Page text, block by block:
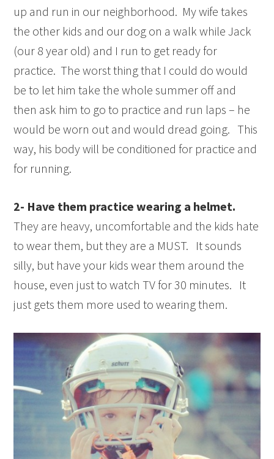
up and run in our neighborhood. My wife takes
the other kids and our dog on a walk while Jack
(our 8 year old) and I run to get ready for
practice. The worst thing that I could do would
be to let him take the whole summer off and
then ask him to go to practice and run laps – he
would be worn out and would dread going. This
way, his body will be conditioned for practice and
for running.
2- Have them practice wearing a helmet.
They are heavy, uncomfortable and the kids hate
to wear them, but they are a MUST. It sounds
silly, but have your kids wear them around the
house, even just to watch TV for 30 minutes. It
just gets them more used to wearing them.